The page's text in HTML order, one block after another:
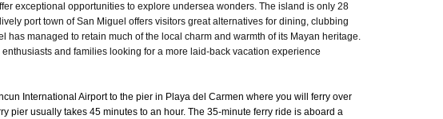
exceptional opportunities to explore undersea wonders. The island is only 28
port town of San Miguel offers visitors great alternatives for dining, clubbing
managed to retain much of the local charm and warmth of its Mayan heritage.
and families looking for a more laid-back vacation experience
International Airport to the pier in Playa del Carmen where you will ferry over
pier usually takes 45 minutes to an hour. The 35-minute ferry ride is aboard a